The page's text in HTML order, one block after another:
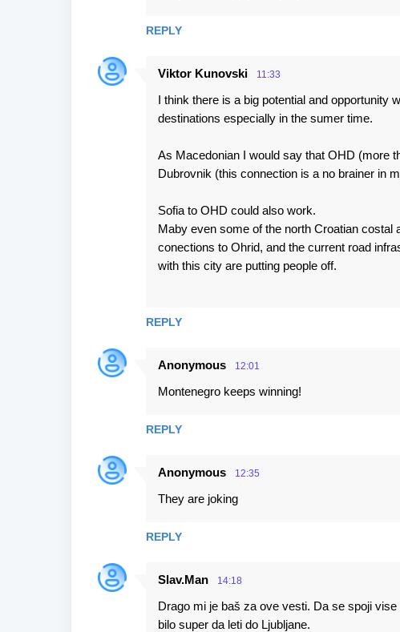
REPLY
Viktor Kunovski 11:33
I think there is a big potential and opportunity
destinations especially in the sumer time.
As Macedonian I would say that OHD (more
Dubrovnik (this connection is a no brainer in
Sofia to OHD could also work.
Maby even some of the north Croatian costal
conections to Ohrid, and the current road
with this city are putting people off.
REPLY
Anonymous 12:01
Montenegro keeps winning!
REPLY
Anonymous 12:35
They are joking
REPLY
Slav.Man 14:18
Drago mi je baš za ove vesti. Da se spoji
bilo super da leti do Ljubljane.